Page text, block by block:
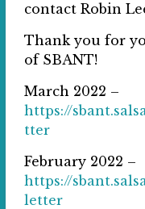
contact Robin
Thank you for
of SBANT!
March 2022 –
https://
tter
February 2022 –
https://
letter